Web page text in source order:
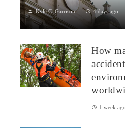
Kyle C. Garrison 4 days ago
Peru: CSR Strengthening
a paradox: rich ecosystem...
How
1 week ago